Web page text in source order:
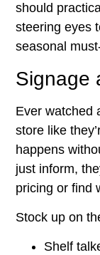
should
steering eyes
seasonal
Signage
Ever watched
store like
happens
just inform,
pricing or find
Stock up on
Shelf